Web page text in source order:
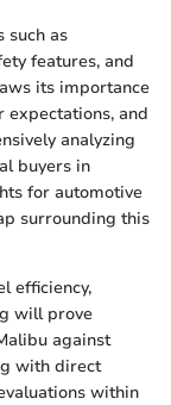
such as
features, and
its importance
expectations, and
analyzing
buyers in
for automotive
surrounding this
efficiency,
will prove
against
with direct
within